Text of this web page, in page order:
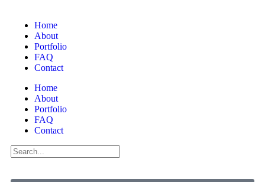
Home
About
Portfolio
FAQ
Contact
Home
About
Portfolio
FAQ
Contact